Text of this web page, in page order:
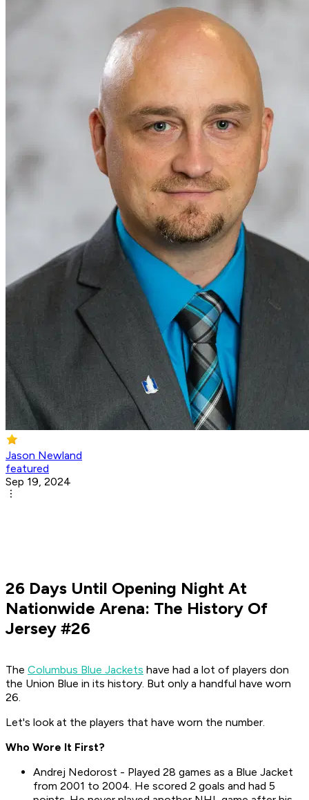
Jason Newland
featured
Sep 19, 2024
26 Days Until Opening Night At
Nationwide Arena: The History Of
Jersey #26
The Columbus Blue Jackets have had a lot of players don
the Union Blue in its history. But only a handful have worn
26.
Let's look at the players that have worn the number.
Who Wore It First?
Andrej Nedorost - Played 28 games as a Blue Jacket
from 2001 to 2004. He scored 2 goals and had 5